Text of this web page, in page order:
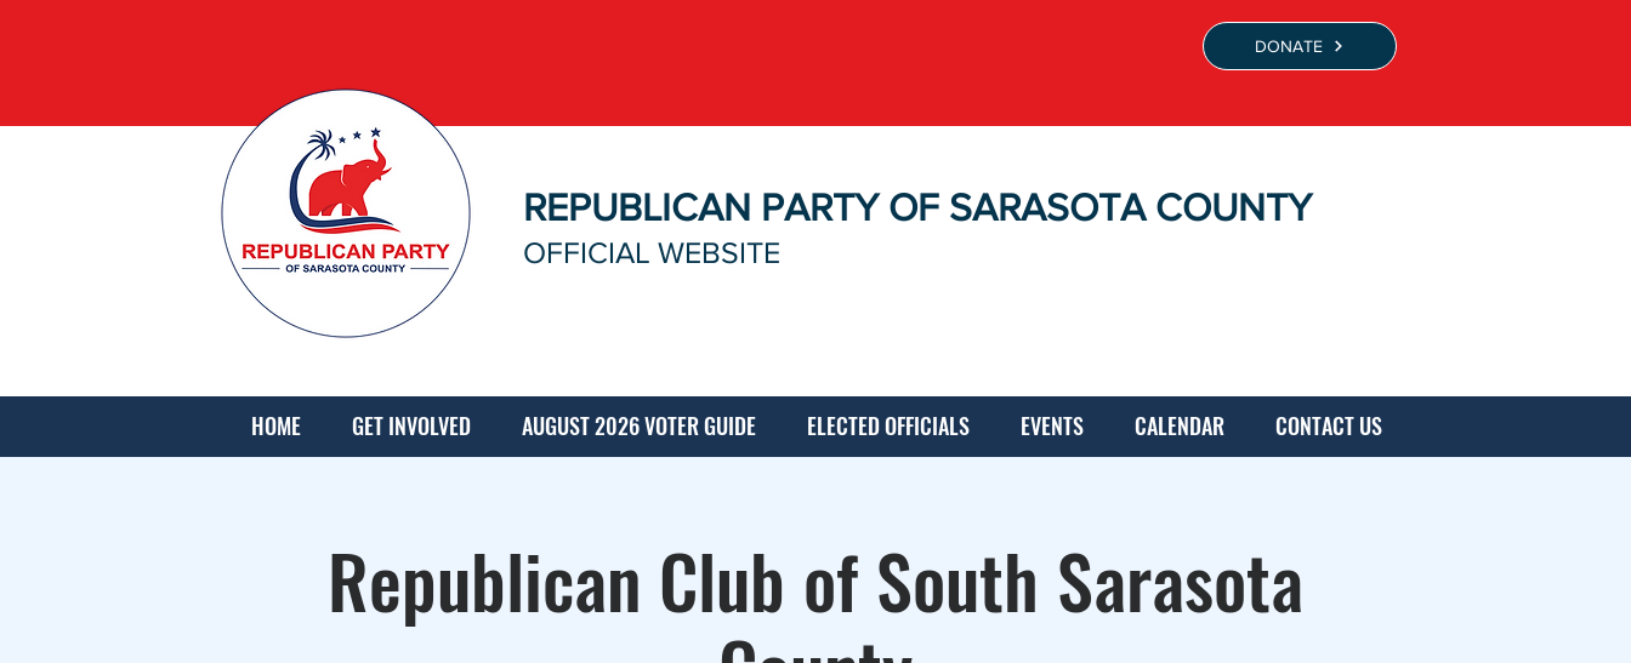
DONATE
REPUBLICAN PARTY OF SARASOTA COUNTY
OFFICIAL WEBSITE
HOME GET INVOLVED AUGUST 2026 VOTER GUIDE ELECTED OFFICIALS EVENTS CALENDAR CONTACT US
Republican Club of South Sarasota